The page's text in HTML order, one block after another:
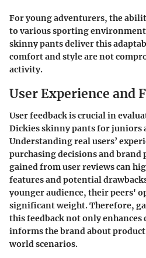
For young adventurers, the
to various sporting
skinny pants deliver this
comfort and style are not
activity.
User Experience and
User feedback is crucial in
Dickies skinny pants for juniors
Understanding real users’
purchasing decisions and brand
gained from user reviews can
features and potential
younger audience, their peers'
significant weight. Therefore,
this feedback not only
informs the brand about
world scenarios.